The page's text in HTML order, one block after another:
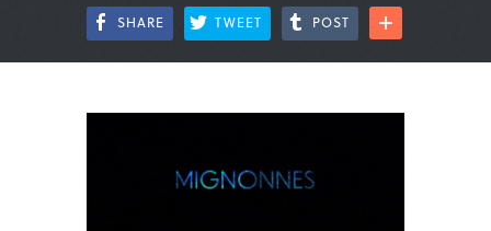
SHARE TWEET POST